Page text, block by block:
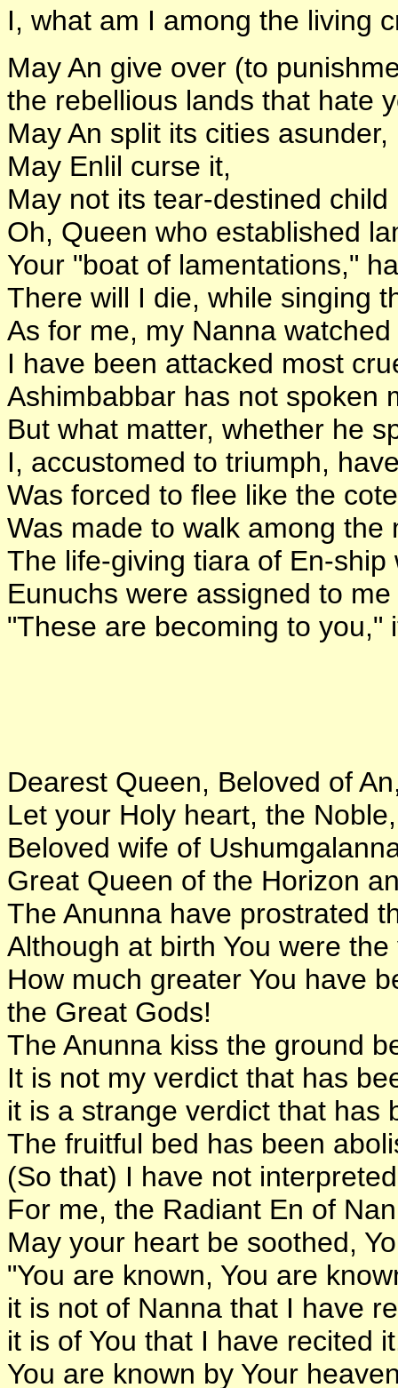
I, what am I among the living
May An give over (to
the rebellious lands that hate
May An split its cities asunder,
May Enlil curse it,
May not its tear-destined
Oh, Queen who established
Your "boat of lamentations,"
There will I die, while singing
As for me, my Nanna
I have been attacked most
Ashimbabbar has not spoken
But what matter, whether he
I, accustomed to triumph,
Was forced to flee like the
Was made to walk among the
The life-giving tiara of En-
Eunuchs were assigned to me
"These are becoming to you,"
Dearest Queen, Beloved of
Let your Holy heart, the
Beloved wife of
Great Queen of the Horizon
The Anunna have prostrated
Although at birth You were
How much greater You have
the Great Gods!
The Anunna kiss the ground
It is not my verdict that has
it is a strange verdict that has
The fruitful bed has been
(So that) I have not
For me, the Radiant En of
May your heart be soothed,
"You are known, You are
it is not of Nanna that I have
it is of You that I have recited
You are known by Your